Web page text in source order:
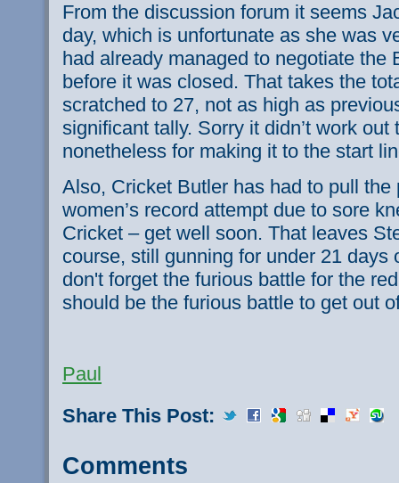
From the discussion forum it seems
day, which is unfortunate as she was
had already managed to negotiate the
before it was closed. That takes the
scratched to 27, not as high as
significant tally. Sorry it didn’t work
nonetheless for making it to the start
Also, Cricket Butler has had to pull the
women’s record attempt due to sore
Cricket – get well soon. That leaves
course, still gunning for under 21 days
don't forget the furious battle for the
should be the furious battle to get out
Paul
Share This Post:
Comments